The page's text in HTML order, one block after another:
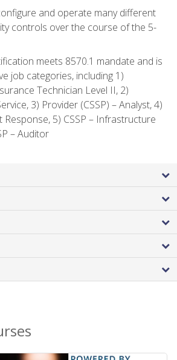
and operate many different
controls over the course of the 5-
meets 8570.1 mandate and is
job categories, including 1)
Technician Level II, 2)
3) Provider (CSSP) – Analyst, 4)
Response, 5) CSSP – Infrastructure
– Auditor